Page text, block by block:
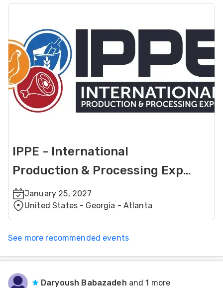
IPPE - International
Production & Processing Expo
2027
January 25, 2027
United States - Georgia - Atlanta
See more recommended events
Daryoush Babazadeh and 1 more